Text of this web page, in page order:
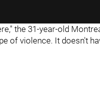
the 31-year-old
of violence. It doesn't